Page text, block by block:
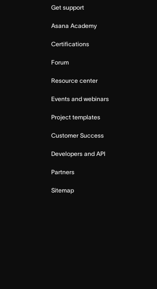
Get support
Asana Academy
Certifications
Forum
Resource center
Events and webinars
Project templates
Customer Success
Developers and API
Partners
Sitemap